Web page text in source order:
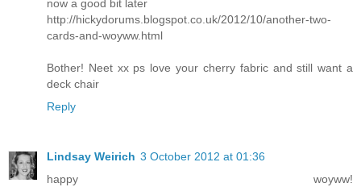
now a good bit later
http://hickydorums.blogspot.co.uk/2012/10/another-two-
cards-and-woyww.html
Bother! Neet xx ps love your cherry fabric and still want a
deck chair
Reply
Lindsay Weirich 3 October 2012 at 01:36
happy woyww!